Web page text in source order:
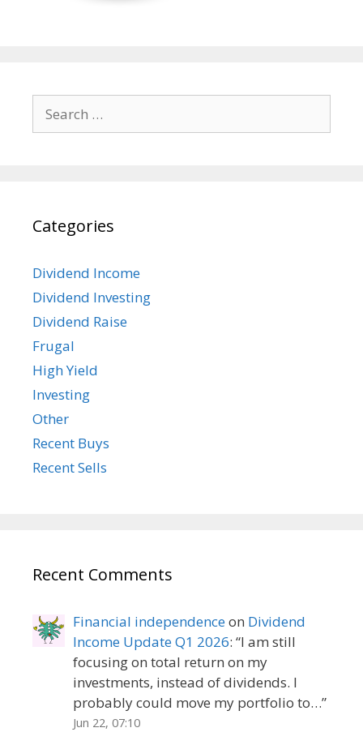
for:
Categories
Dividend Income
Dividend Investing
Dividend Raise
Frugal
High Yield
Investing
Other
Recent Buys
Recent Sells
Recent Comments
Financial independenceon Dividend
Income Update Q1 2026: “I am still
focusing on total return on my
investments, instead of dividends. I
probably could move my portfolio to…”
Jun 22, 07:10